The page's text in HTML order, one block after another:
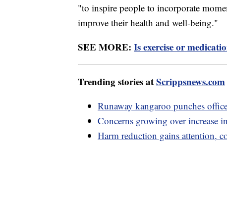
"to inspire people to incorporate
improve their health and well-being."
SEE MORE: Is exercise or
Trending stories atScrippsnews.com
Runaway kangaroo punches
Concerns growing over increase
Harm reduction gains attention,